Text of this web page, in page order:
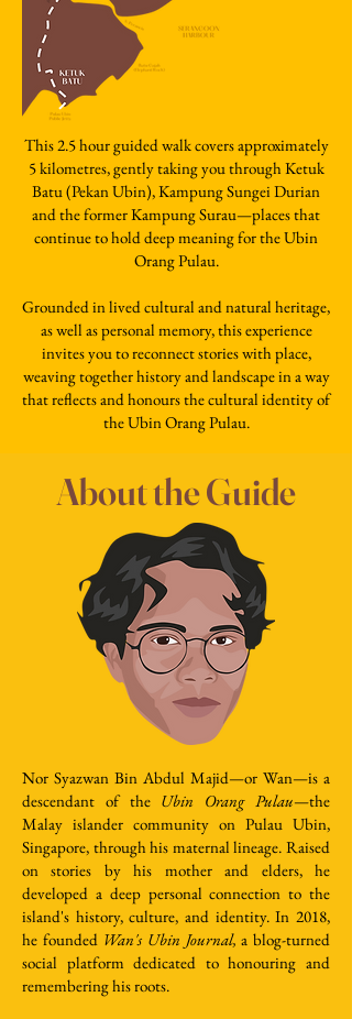
This 2.5 hour guided walk covers approximately
5 kilometres, gently taking you through Ketuk
Batu (Pekan Ubin), Kampung Sungei Durian
and the former Kampung Surau—places that
continue to hold deep meaning for the Ubin
Orang Pulau.
Grounded in lived cultural and natural heritage,
as well as personal memory, this experience
invites you to reconnect stories with place,
weaving together history and landscape in a way
that reflects and honours the cultural identity of
the Ubin Orang Pulau.
About the Guide
Nor Syazwan Bin Abdul Majid—or Wan—is a
descendant of the Ubin Orang Pulau—the
Malay islander community on Pulau Ubin,
Singapore, through his maternal lineage. Raised
on stories by his mother and elders, he
developed a deep personal connection to the
island's history, culture, and identity. In 2018,
he founded Wan's Ubin Journal,a blog-turned
social platform dedicated to honouring and
remembering his roots.